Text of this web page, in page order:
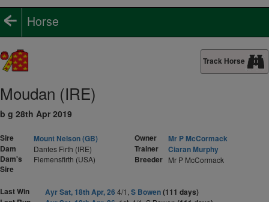
Horse
Track Horse
Moudan (IRE)
b g 28th Apr 2019
Sire
Mount Nelson (GB)
Dam
Dantes Firth (IRE)
Dam's
Sire
Flemensfirth (USA)
Owner
Mr P McCormack
Trainer
Ciaran Murphy
Breeder Mr P McCormack
Last Win Ayr Sat, 18th Apr, 26 4/1, S Bowen(111 days)